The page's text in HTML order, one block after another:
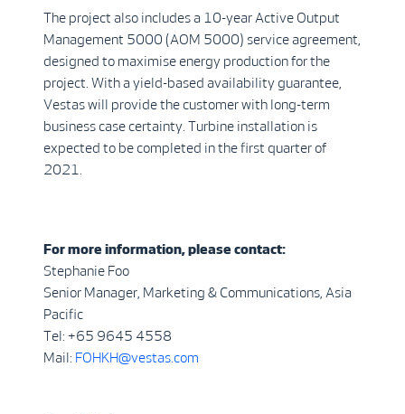
The project also includes a 10-year Active Output
Management 5000 (AOM 5000) service agreement,
designed to maximise energy production for the
project. With a yield-based availability guarantee,
Vestas will provide the customer with long-term
business case certainty. Turbine installation is
expected to be completed in the first quarter of
2021.
For more information, please contact:
Stephanie Foo
Senior Manager, Marketing & Communications, Asia
Pacific
Tel: +65 9645 4558
Mail: FOHKH@vestas.com